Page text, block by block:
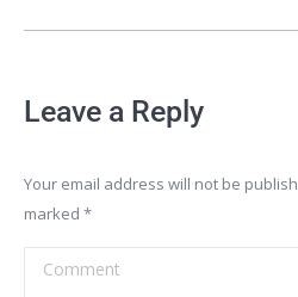
Leave a Reply
Your email address will not be
marked *
Comment